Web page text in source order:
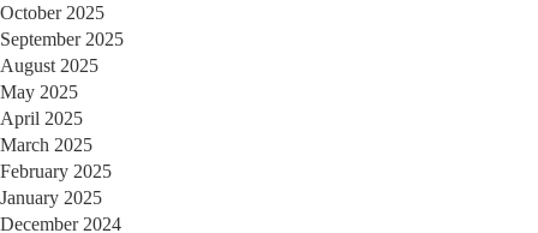
October 2025
September 2025
August 2025
May 2025
April 2025
March 2025
February 2025
January 2025
December 2024